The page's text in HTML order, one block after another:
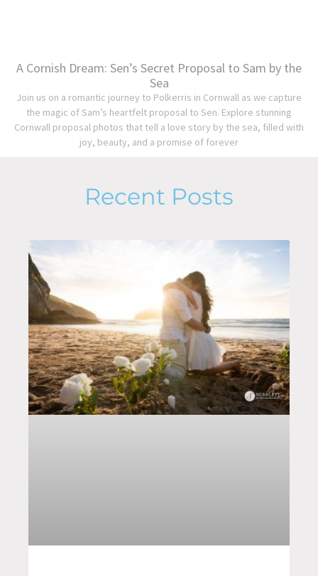
A Cornish Dream: Sen’s Secret Proposal to Sam by the
Sea
Join us on a romantic journey to Polkerris in Cornwall as we capture
the magic of Sam’s heartfelt proposal to Sen. Explore stunning
Cornwall proposal photos that tell a love story by the sea, filled with
joy, beauty, and a promise of forever
Recent Posts